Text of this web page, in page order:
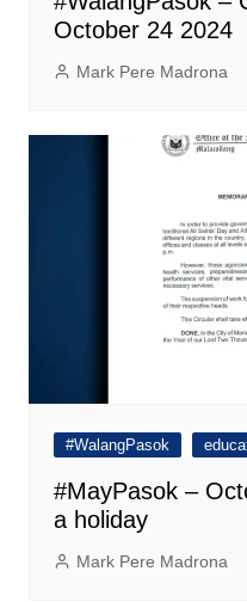
October 24 2024
Mark Pere Madrona
#WalangPasok
#MayPasok –
a holiday
Mark Pere Madrona